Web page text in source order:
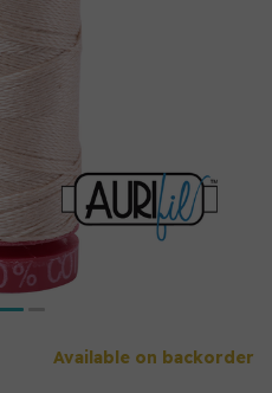
Available on backorder